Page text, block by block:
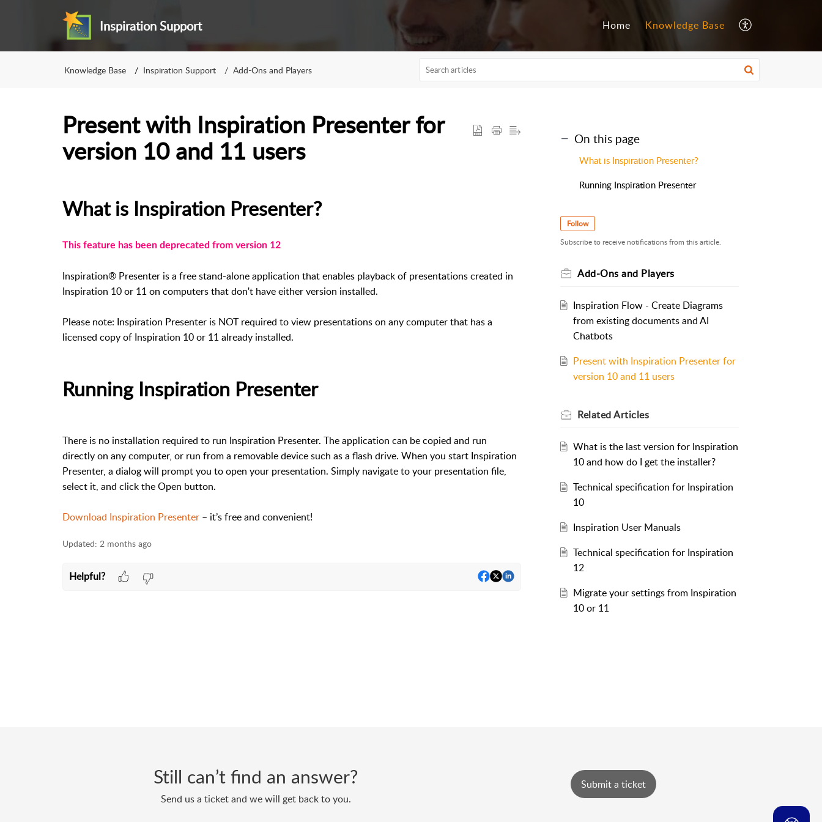
Inspiration Support Home Knowledge Base
Knowledge Base Inspiration Support Add-Ons and Players
Present with Inspiration Presenter for
version 10 and 11 users
What is Inspiration Presenter?
This feature has been deprecated from version 12
Inspiration® Presenter is a free stand-alone application that enables playback of presentations created in
Inspiration 10 or 11 on computers that don't have either version installed.
Please note: Inspiration Presenter is NOT required to view presentations on any computer that has a
licensed copy of Inspiration 10 or 11 already installed.
Running Inspiration Presenter
There is no installation required to run Inspiration Presenter. The application can be copied and run
directly on any computer, or run from a removable device such as a flash drive. When you start Inspiration
Presenter, a dialog will prompt you to open your presentation. Simply navigate to your presentation file,
select it, and click the Open button.
Download Inspiration Presenter – it’s free and convenient!
Updated: 2 months ago
Helpful?
On this page
What is Inspiration Presenter?
Running Inspiration Presenter
Follow
Subscribe to receive notifications from this article.
Add-Ons and Players
Inspiration Flow - Create Diagrams
from existing documents and AI
Chatbots
Present with Inspiration Presenter for
version 10 and 11 users
RelatedArticles
What is the last version for Inspiration
10 and how do I get the installer?
Technical specification for Inspiration
10
Inspiration User Manuals
Technical specification for Inspiration
12
Migrate your settings from Inspiration
10 or 11
Still can’t find an answer?
Send us a ticket and we will get back to you.
Submit a ticket